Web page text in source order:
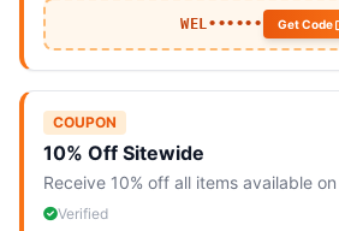
WEL•••••• Get Code
COUPON
10% Off Sitewide
Receive 10% off all items available
Verified